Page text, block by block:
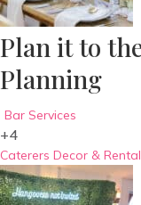
Plan it to
Planning
Bar Services
+4
Caterers Decor & Rental